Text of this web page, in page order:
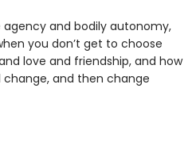
and bodily autonomy,
you don’t get to choose
love and friendship, and how
and then change